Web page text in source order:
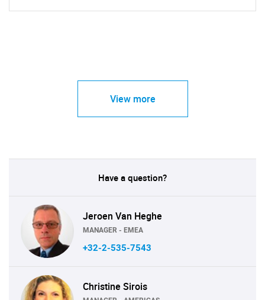
View more
Have a question?
Jeroen Van Heghe
MANAGER - EMEA
+32-2-535-7543
Christine Sirois